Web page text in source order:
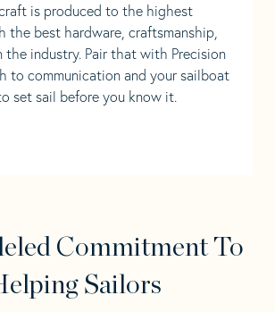
is produced to the highest
the best hardware, craftsmanship,
the industry. Pair that with Precision
to communication and your sailboat
set sail before you know it.
Commitment To
Sailors